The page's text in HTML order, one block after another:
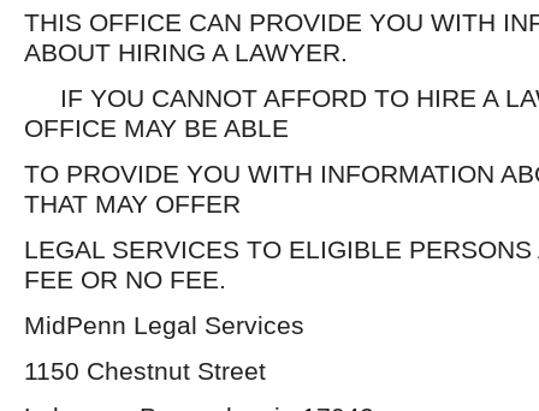
THIS OFFICE CAN PROVIDE YOU WITH
ABOUT HIRING A LAWYER.
IF YOU CANNOT AFFORD TO HIRE A
OFFICE MAY BE ABLE
TO PROVIDE YOU WITH INFORMATION
THAT MAY OFFER
LEGAL SERVICES TO ELIGIBLE PERSONS
FEE OR NO FEE.
MidPenn Legal Services
1150 Chestnut Street